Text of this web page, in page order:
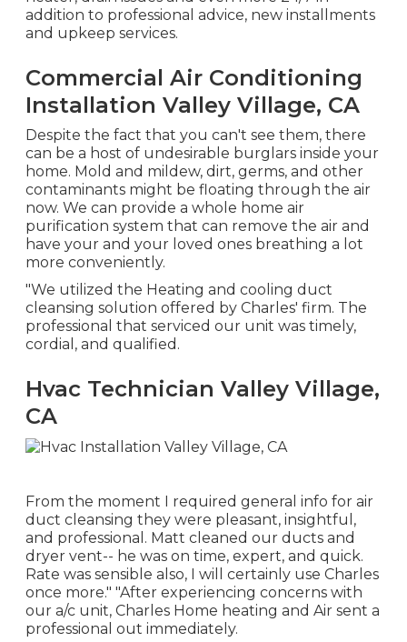
addition to professional advice, new installments
and upkeep services.
Commercial Air Conditioning
Installation Valley Village, CA
Despite the fact that you can't see them, there
can be a host of undesirable burglars inside your
home. Mold and mildew, dirt, germs, and other
contaminants might be floating through the air
now. We can provide a whole home air
purification system that can remove the air and
have your and your loved ones breathing a lot
more conveniently.
"We utilized the Heating and cooling duct
cleansing solution offered by Charles' firm. The
professional that serviced our unit was timely,
cordial, and qualified.
Hvac Technician Valley Village,
CA
From the moment I required general info for air
duct cleansing they were pleasant, insightful,
and professional. Matt cleaned our ducts and
dryer vent-- he was on time, expert, and quick.
Rate was sensible also, I will certainly use Charles
once more." "After experiencing concerns with
our a/c unit, Charles Home heating and Air sent a
professional out immediately.